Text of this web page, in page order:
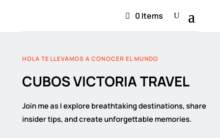
0 Items
HOLA TE LLEVAMOS A CONOCER EL MUNDO
CUBOS VICTORIA TRAVEL
Join me as I explore breathtaking destinations, share
insider tips, and create unforgettable memories.